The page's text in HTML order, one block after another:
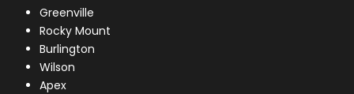
Greenville
Rocky Mount
Burlington
Wilson
Apex